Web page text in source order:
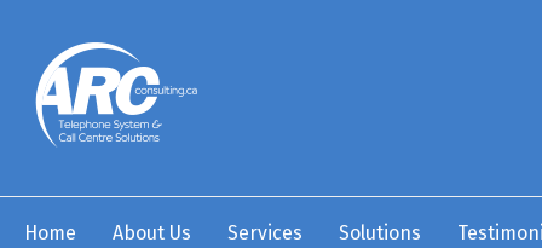
Home About Us Services Solutions